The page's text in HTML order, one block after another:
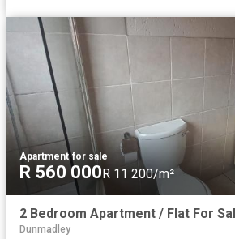
Apartment·for sale
R 560 000R 11 200/m²
2 Bedroom Apartment / Flat For
Dunmadley